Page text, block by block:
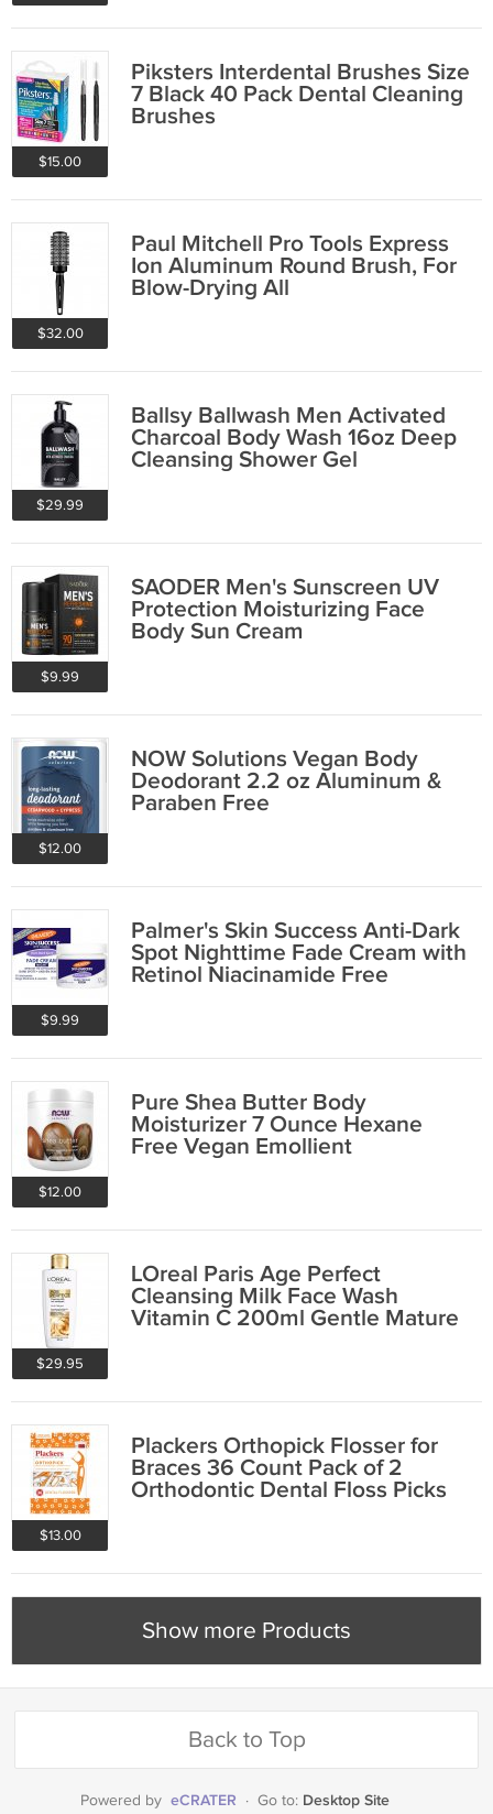
$15.00
Piksters Interdental Brushes Size
7 Black 40 Pack Dental Cleaning
Brushes
$32.00
Paul Mitchell Pro Tools Express
Ion Aluminum Round Brush, For
Blow-Drying All
$29.99
Ballsy Ballwash Men Activated
Charcoal Body Wash 16oz Deep
Cleansing Shower Gel
$9.99
SAODER Men's Sunscreen UV
Protection Moisturizing Face
Body Sun Cream
$12.00
NOW Solutions Vegan Body
Deodorant 2.2 oz Aluminum &
Paraben Free
$9.99
Palmer's Skin Success Anti-Dark
Spot Nighttime Fade Cream with
Retinol Niacinamide Free
$12.00
Pure Shea Butter Body
Moisturizer 7 Ounce Hexane
Free Vegan Emollient
$29.95
LOreal Paris Age Perfect
Cleansing Milk Face Wash
Vitamin C 200ml Gentle Mature
$13.00
Plackers Orthopick Flosser for
Braces 36 Count Pack of 2
Orthodontic Dental Floss Picks
Show more Products
Back to Top
Powered by eCRATER · Go to: Desktop Site